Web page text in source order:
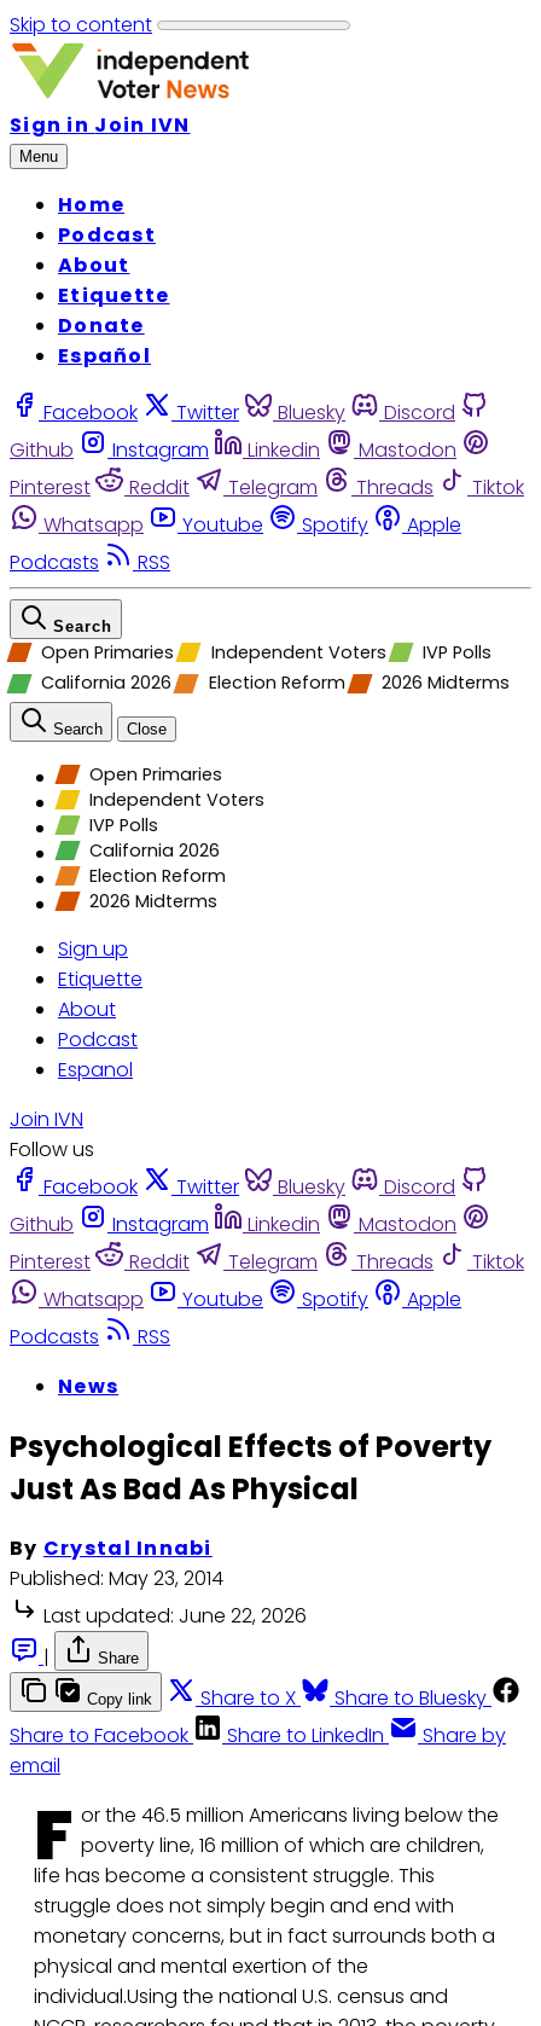
Skip to content
Sign in Join IVN
Menu
Home
Podcast
About
Etiquette
Donate
Español
Facebook Twitter Bluesky
Discord
Github
Instagram Linkedin
Mastodon
Pinterest
Reddit Telegram Threads
Tiktok
Whatsapp
Youtube Spotify
Apple
Podcasts
RSS
Search
Open Primaries Independent Voters
IVP Polls
California 2026
Election Reform 2026 Midterms
Search Close
Open Primaries
Independent Voters
IVP Polls
California 2026
Election Reform
2026 Midterms
Sign up
Etiquette
About
Podcast
Espanol
Join IVN
Follow us
Facebook
Twitter Bluesky
Discord
Github
Instagram Linkedin
Mastodon
Pinterest
Reddit Telegram Threads
Tiktok
Whatsapp
Youtube Spotify
Apple
Podcasts
RSS
News
Psychological Effects of Poverty
Just As Bad As Physical
By Crystal Innabi
Published: May 23, 2014
Last updated: June 22, 2026
|
Share
Copy link Share to X
Share to Bluesky
Share to Facebook
Share to LinkedIn
Share by
email
F or the 46.5 million Americans living below the
poverty line, 16 million of which are children,
life has become a consistent struggle. This
struggle does not simply begin and end with
monetary concerns, but in fact surrounds both a
physical and mental exertion of the
individual.Using the national U.S. census and